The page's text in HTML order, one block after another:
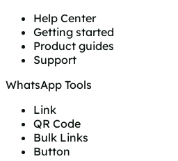
Help Center
Getting started
Product guides
Support
WhatsApp Tools
Link
QR Code
Bulk Links
Button